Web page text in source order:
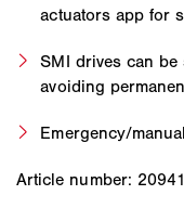
actuators app for
SMI drives can be
avoiding
Emergency/
Article number: